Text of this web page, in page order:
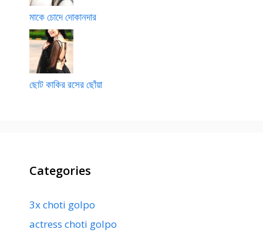
মাকে চোদে দোকানদার
ছোট কাকির রসের ছোঁয়া
Categories
3x choti golpo
actress choti golpo